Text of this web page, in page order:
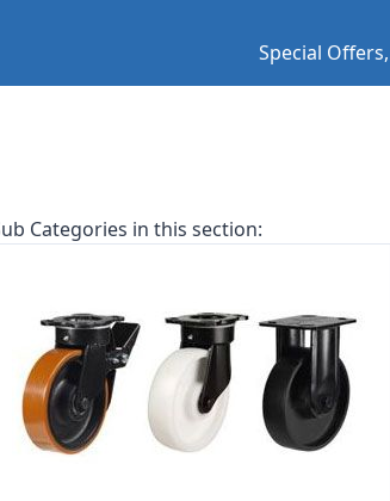
Special
Categories in this section: